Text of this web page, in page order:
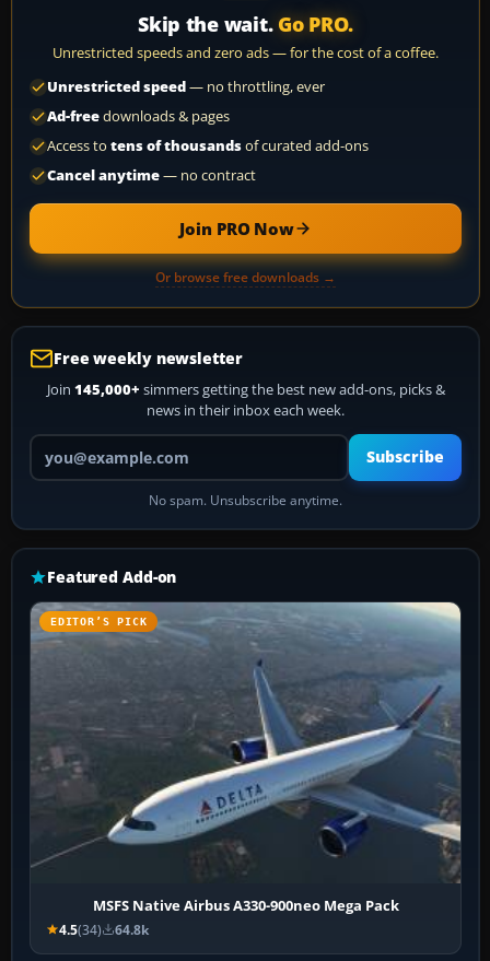
Skip the wait. Go PRO.
Unrestricted speeds and zero ads — for the cost of a coffee.
Unrestricted speed— no throttling, ever
Ad-freedownloads & pages
Access to tens of thousandsof curated add-ons
Cancel anytime— no contract
Join PRO Now
Or browse free downloads →
Free weekly newsletter
Join 145,000+ simmers getting the best new add-ons, picks &
news in their inbox each week.
Your email address
Subscribe
No spam. Unsubscribe anytime.
Featured Add-on
EDITOR’S PICK
MSFS Native Airbus A330-900neo Mega Pack
4.5(34) 64.8k